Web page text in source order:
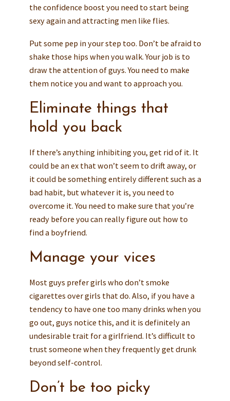
the confidence boost you need to start being
sexy again and attracting men like flies.
Put some pep in your step too. Don’t be afraid to
shake those hips when you walk. Your job is to
draw the attention of guys. You need to make
them notice you and want to approach you.
Eliminate things that
hold you back
If there’s anything inhibiting you, get rid of it. It
could be an ex that won’t seem to drift away, or
it could be something entirely different such as a
bad habit, but whatever it is, you need to
overcome it. You need to make sure that you’re
ready before you can really figure out how to
find a boyfriend.
Manage your vices
Most guys prefer girls who don’t smoke
cigarettes over girls that do. Also, if you have a
tendency to have one too many drinks when you
go out, guys notice this, and it is definitely an
undesirable trait for a girlfriend. It’s difficult to
trust someone when they frequently get drunk
beyond self-control.
Don’t be too picky